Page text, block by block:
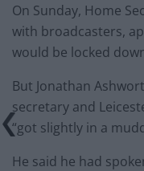
On Sunday, Home
with broadcasters,
would be locked
But Jonathan
secretary and
“got slightly in a
He said he had